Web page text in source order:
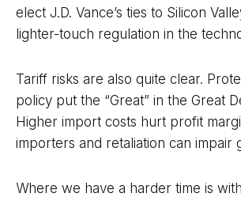
elect J.D. Vance’s ties to Silicon
lighter-touch regulation in the
Tariff risks are also quite clear.
policy put the “Great” in the Great
Higher import costs hurt profit
importers and retaliation can impair
Where we have a harder time is